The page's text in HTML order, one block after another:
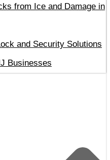
from Ice and Damage in
and Security Solutions
Businesses